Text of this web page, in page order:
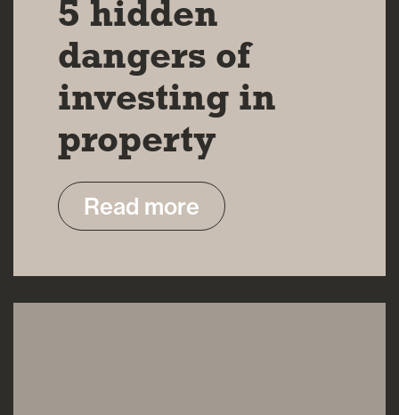
5 hidden
dangers of
investing in
property
Read more